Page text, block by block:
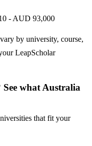
- AUD 93,000
by university, course,
LeapScholar
what Australia
that fit your